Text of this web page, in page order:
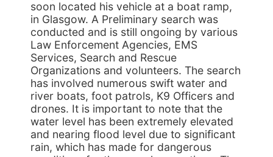
soon located his vehicle at a boat ramp,
in Glasgow. A Preliminary search was
conducted and is still ongoing by various
Law Enforcement Agencies, EMS
Services, Search and Rescue
Organizations and volunteers. The search
has involved numerous swift water and
river boats, foot patrols, K9 Officers and
drones. It is important to note that the
water level has been extremely elevated
and nearing flood level due to significant
rain, which has made for dangerous